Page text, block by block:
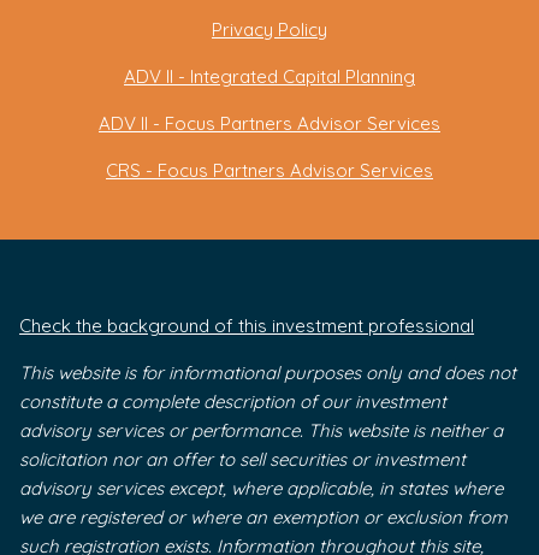
Privacy Policy
ADV II - Integrated Capital Planning
ADV II - Focus Partners Advisor Services
CRS - Focus Partners Advisor Services
Check the background of this investment professional
This website is for informational purposes only and does not
constitute a complete description of our investment
advisory services or performance. This website is neither a
solicitation nor an offer to sell securities or investment
advisory services except, where applicable, in states where
we are registered or where an exemption or exclusion from
such registration exists. Information throughout this site,